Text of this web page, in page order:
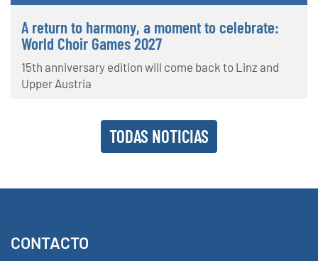
A return to harmony, a moment to celebrate:
World Choir Games 2027
15th anniversary edition will come back to Linz and
Upper Austria
TODAS NOTICIAS
CONTACTO